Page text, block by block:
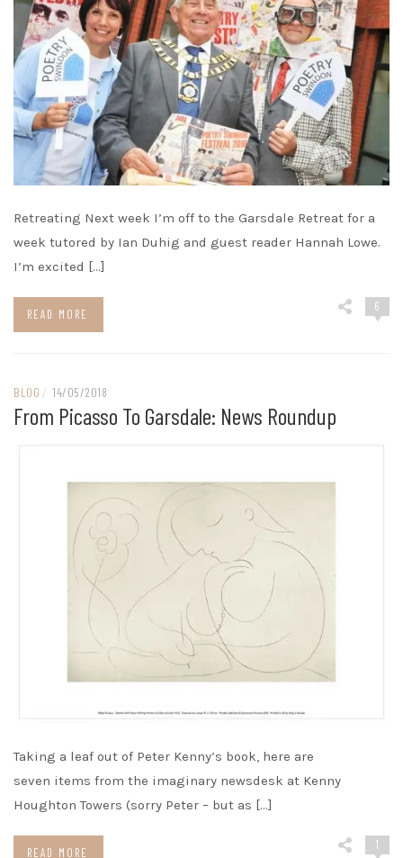
Retreating Next week I’m off to the Garsdale Retreat for a
week tutored by Ian Duhig and guest reader Hannah Lowe.
I’m excited […]
READ MORE
6
BLOG / 14/05/2018
From Picasso To Garsdale: News Roundup
Taking a leaf out of Peter Kenny’s book, here are
seven items from the imaginary newsdesk at Kenny
Houghton Towers (sorry Peter – but as […]
READ MORE
1